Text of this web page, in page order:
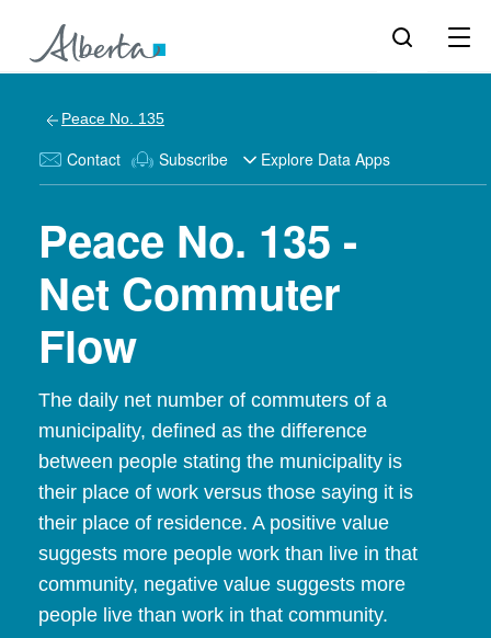
Peace No. 135
Contact Subscribe Explore Data Apps
Peace No. 135 -
Net Commuter
Flow
The daily net number of commuters of a
municipality, defined as the difference
between people stating the municipality is
their place of work versus those saying it is
their place of residence. A positive value
suggests more people work than live in that
community, negative value suggests more
people live than work in that community.